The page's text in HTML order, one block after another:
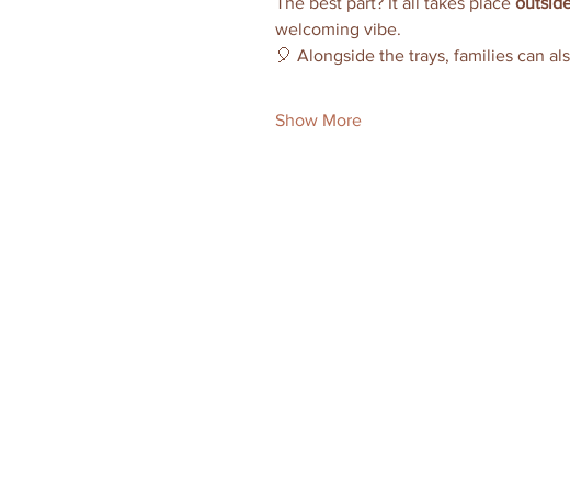
welcoming vibe.
🎈 Alongside the trays, families can
Show More